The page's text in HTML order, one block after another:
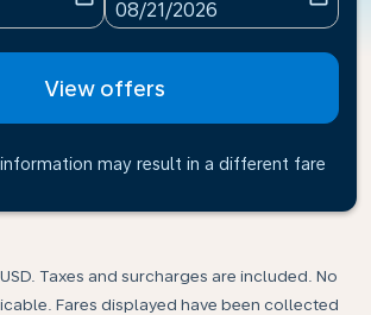
date-aria-label
fc-booking-return-date-
08/21/2026
View offers
may result in a different fare
Taxes and surcharges are included. No
Fares displayed have been collected